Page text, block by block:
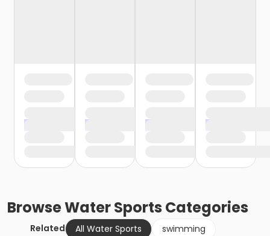
BrowseWater Sports Categories
Related All Water Sports
swimming